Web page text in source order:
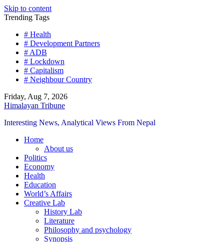
Skip to content
Trending Tags
# Health
# Development Partners
# ADB
# Lockdown
# Capitalism
# Neighbour Country
Friday, Aug 7, 2026
Himalayan Tribune
Interesting News, Analytical Views From Nepal
Home
About us
Politics
Economy
Health
Education
World’s Affairs
Creative Lab
History Lab
Literature
Philosophy and psychology
Synopsis